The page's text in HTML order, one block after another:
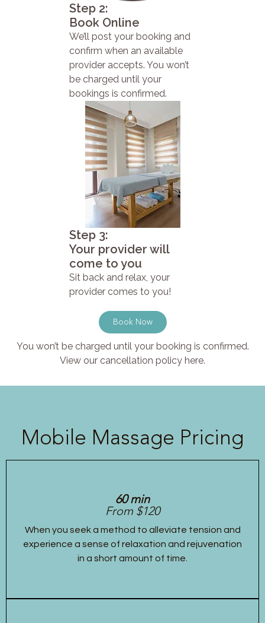
Step 2:
Book Online
We’ll post your booking and
confirm when an available
provider accepts. You won’t
be charged until your
bookings is confirmed.
Step 3:
Your provider will
come to you
Sit back and relax, your
provider comes to you!
Book Now
You won’t be charged until your booking is confirmed.
View our cancellation policy here.
Mobile Massage Pricing
60 min
From $120
When you seek a method to alleviate tension and
experience a sense of relaxation and rejuvenation
in a short amount of time.